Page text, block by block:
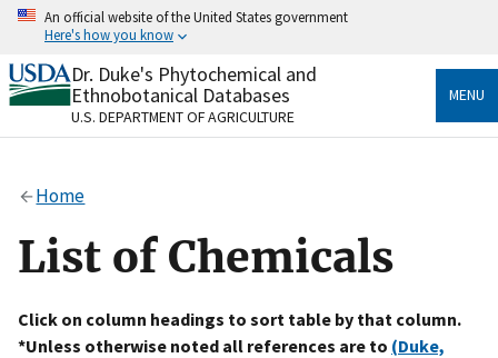
Skip
content
An official website of the United States government
Here's how you know
Official websites use .gov
A.govwebsite belongs to an official government
organization in the United States.
Alock
to the .gov website. Share sensitive information only
on official, secure websites.
Dr. Duke's Phytochemical and
Ethnobotanical Databases
U.S. DEPARTMENT OF AGRICULTURE
MENU
Home
List of Chemicals
Click on column headings to sort table by that column.
*Unless otherwise noted all references are to (Duke,